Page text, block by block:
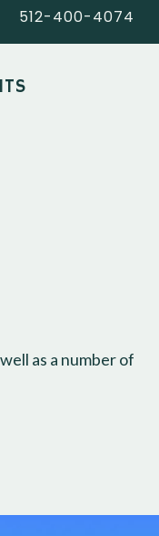
512-400-4074
as a number of